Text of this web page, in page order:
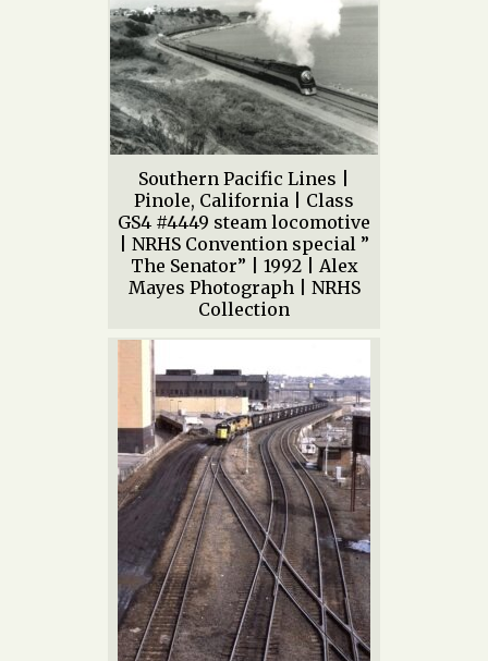
Southern Pacific Lines |
Pinole, California | Class
GS4 #4449 steam locomotive
| NRHS Convention special ”
The Senator” | 1992 | Alex
Mayes Photograph | NRHS
Collection